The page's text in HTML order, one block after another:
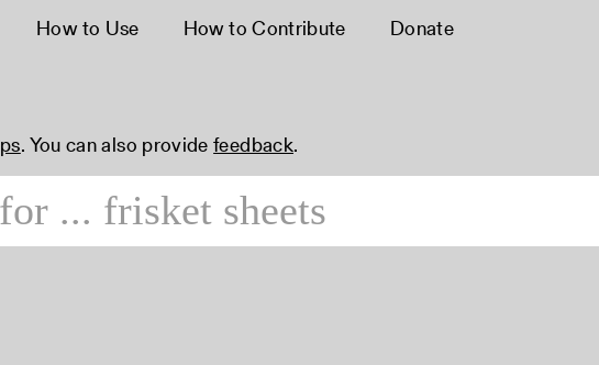
How to Use How to Contribute Donate
. You can also providefeedback.